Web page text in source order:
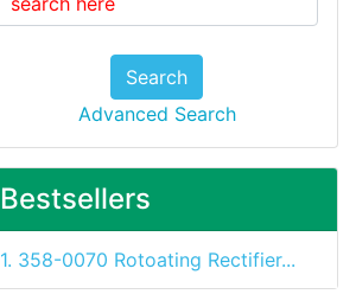
Search
Advanced Search
Bestsellers
1. 358-0070 Rotoating Rectifier...